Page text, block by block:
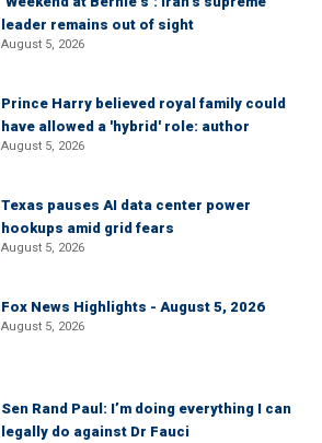
leader remains out of sight
August 5, 2026
Prince Harry believed royal family could
have allowed a 'hybrid' role: author
August 5, 2026
Texas pauses AI data center power
hookups amid grid fears
August 5, 2026
Fox News Highlights - August 5, 2026
August 5, 2026
Sen Rand Paul: I’m doing everything I can
legally do against Dr Fauci